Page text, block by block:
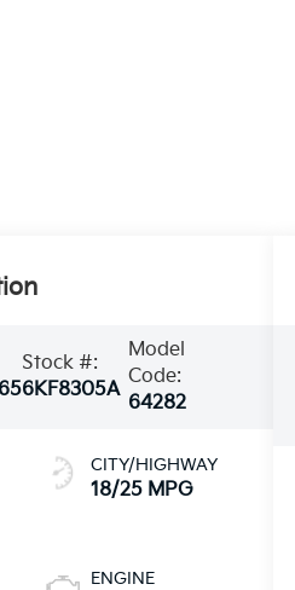
Stock #:
6KF8305A
Model
Code:
64282
CITY/HIGHWAY
18/25 MPG
ENGINE